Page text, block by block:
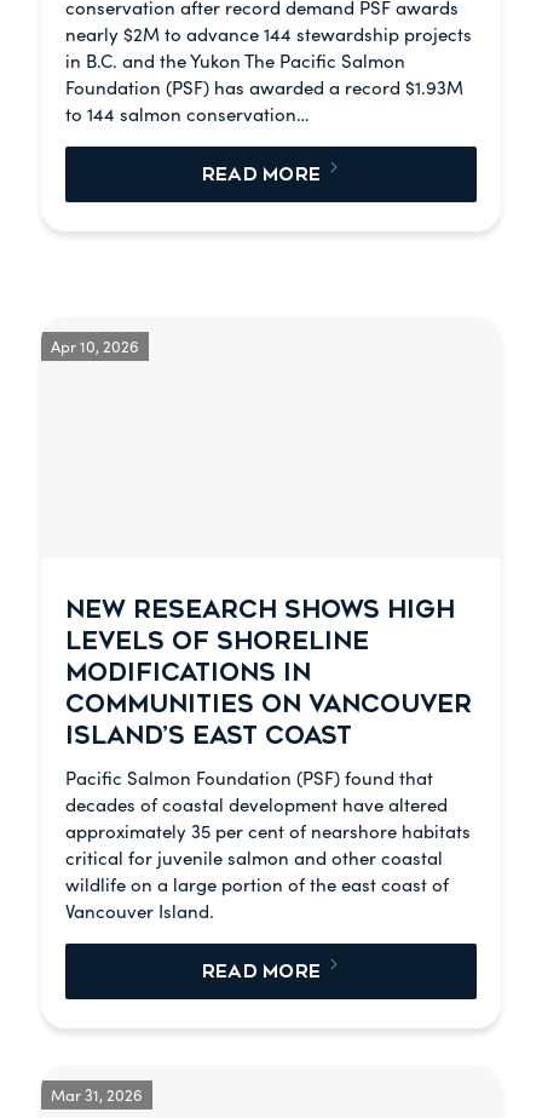
conservation after record demand PSF awards
nearly $2M to advance 144 stewardship projects
in B.C. and the Yukon The Pacific Salmon
Foundation (PSF) has awarded a record $1.93M
to 144 salmon conservation…
READ MORE
NEW RESEARCH SHOWS HIGH
LEVELS OF SHORELINE
MODIFICATIONS IN
COMMUNITIES ON VANCOUVER
ISLAND’S EAST COAST
Pacific Salmon Foundation (PSF) found that
decades of coastal development have altered
approximately 35 per cent of nearshore habitats
critical for juvenile salmon and other coastal
wildlife on a large portion of the east coast of
Vancouver Island.
READ MORE
Apr 10, 2026
Mar 31, 2026